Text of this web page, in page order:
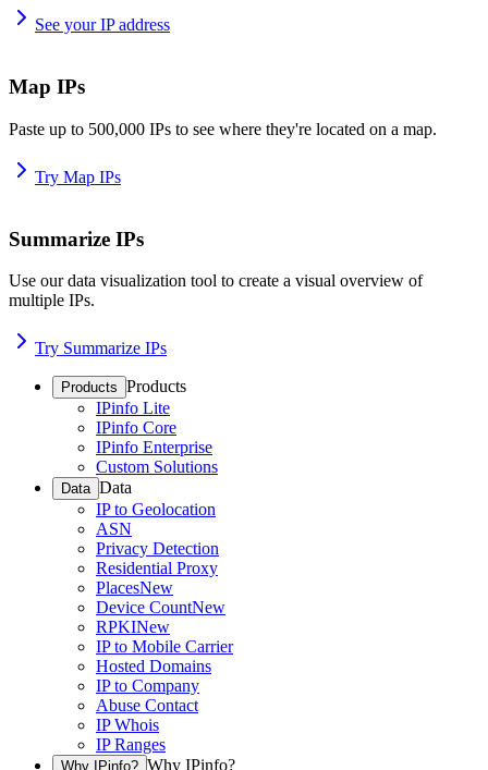
See your IP address
Map IPs
Paste up to 500,000 IPs to see where they're located on a map.
Try Map IPs
Summarize IPs
Use our data visualization tool to create a visual overview of
multiple IPs.
Try Summarize IPs
Products Products
IPinfo Lite
IPinfo Core
IPinfo Enterprise
Custom Solutions
Data Data
IP to Geolocation
ASN
Privacy Detection
Residential Proxy
PlacesNew
Device CountNew
RPKINew
IP to Mobile Carrier
Hosted Domains
IP to Company
Abuse Contact
IP Whois
IP Ranges
Why IPinfo? Why IPinfo?